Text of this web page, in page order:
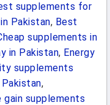
supplements for
Pakistan, Best
supplements in
in Pakistan, Energy
supplements
,
gain supplements